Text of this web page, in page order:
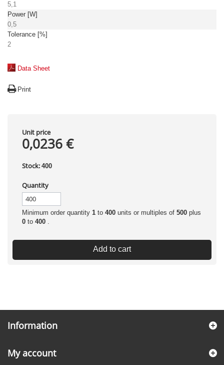
5,1
Power [W]
0,5
Tolerance [%]
2
Data Sheet
Print
Unit price
0,0236 €
Stock: 400
Quantity
Minimum order quantity 1 to 400 units or multiples of 500 plus
0 to 400 .
Add to cart
Information
My account